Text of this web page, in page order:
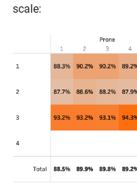
scale: